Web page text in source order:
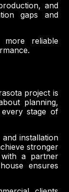
and
gaps and
more reliable
project is
planning,
stage of
installation
stronger
a partner
ensures